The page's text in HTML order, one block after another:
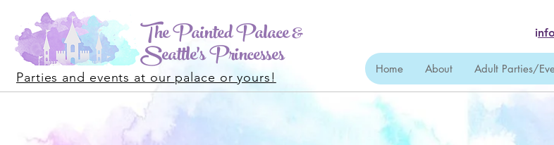
The Painted Palace &
Seattle's Princesses
Parties and events at our palace or yours!
Home About Adult Parties/
i